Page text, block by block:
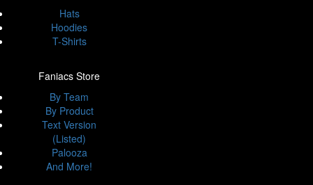
Hats
Hoodies
T-Shirts
Faniacs Store
By Team
By Product
Text Version
(Listed)
Palooza
And More!